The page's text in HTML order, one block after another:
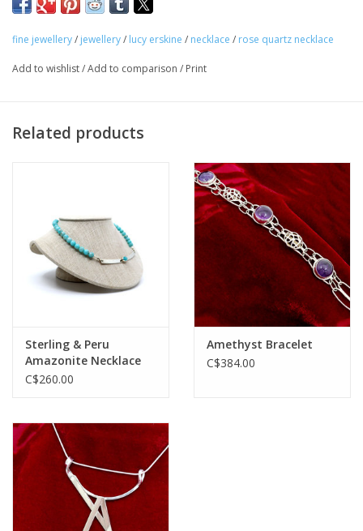
fine jewellery/ jewellery/ lucy erskine / necklace / rose quartz necklace
Add to wishlist/Add to comparison / Print
Related products
Sterling & Peru
Amazonite Necklace
C$260.00
Amethyst Bracelet
C$384.00